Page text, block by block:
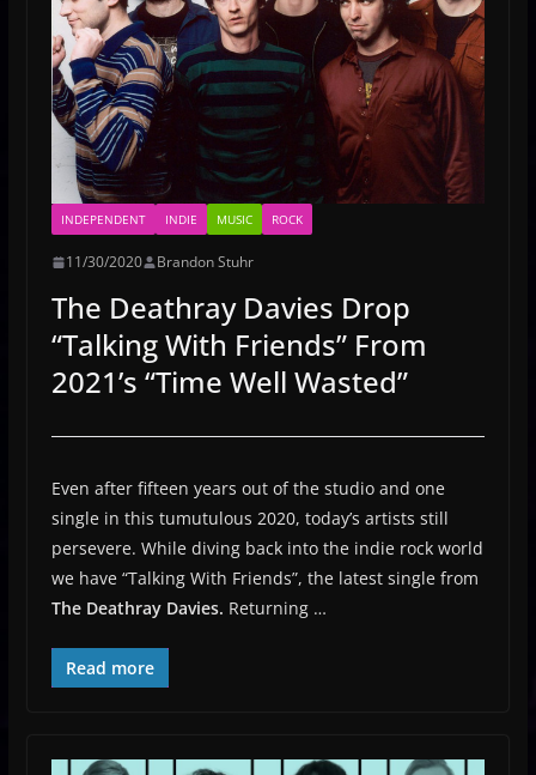
INDEPENDENT INDIE MUSIC ROCK
11/30/2020 Brandon Stuhr
The Deathray Davies Drop
“Talking With Friends” From
2021’s “Time Well Wasted”
Even after fifteen years out of the studio and one
single in this tumutulous 2020, today’s artists still
persevere. While diving back into the indie rock world
we have “Talking With Friends”, the latest single from
The Deathray Davies. Returning …
Read more